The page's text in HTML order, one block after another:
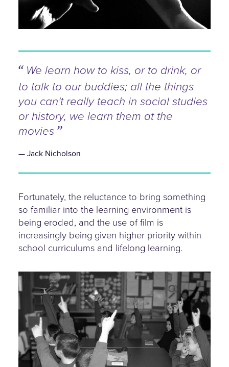
We learn how to kiss, or to drink, or
to talk to our buddies; all the things
you can't really teach in social studies
or history, we learn them at the
movies
Jack Nicholson
Fortunately, the reluctance to bring something
so familiar into the learning environment is
being eroded, and the use of film is
increasingly being given higher priority within
school curriculums and lifelong learning.
hands-up.jpg